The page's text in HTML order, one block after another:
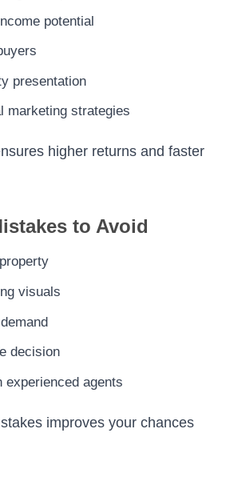
potential
presentation
marketing strategies
higher returns and faster
to Avoid
visuals
decision
experienced agents
improves your chances